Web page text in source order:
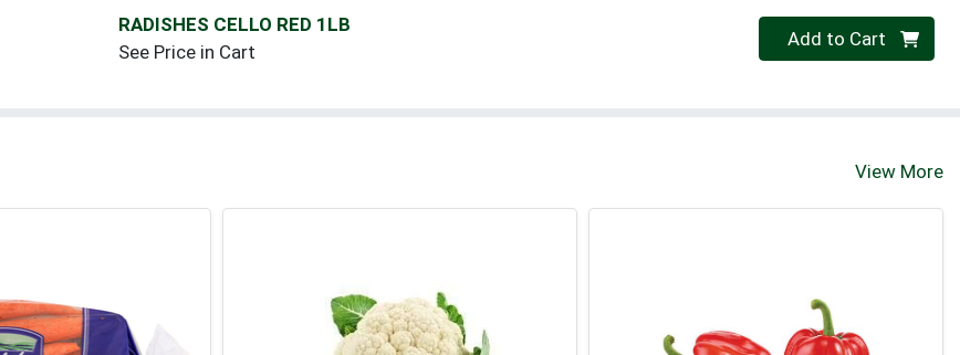
RADISHES CELLO RED 1LB
See Price in Cart
Quantity 0
Add to Cart
View More